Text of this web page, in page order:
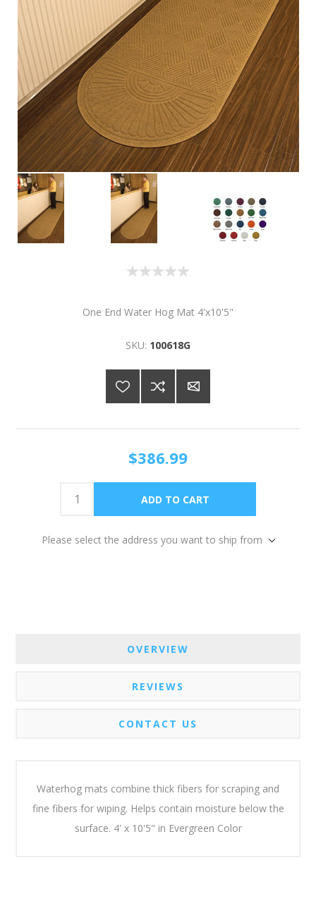
One End Water Hog Mat 4'x10'5"
SKU: 100618G
$386.99
Please select the address you want to ship from
OVERVIEW
REVIEWS
CONTACT US
Waterhog mats combine thick fibers for scraping and
fine fibers for wiping. Helps contain moisture below the
surface. 4' x 10'5" in Evergreen Color